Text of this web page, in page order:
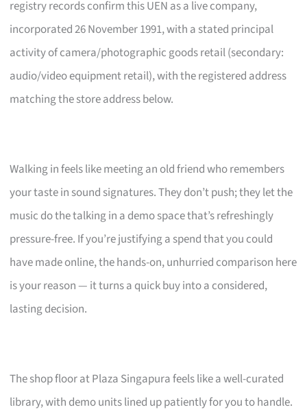
registry records confirm this UEN as a live company,
incorporated 26 November 1991, with a stated principal
activity of camera/photographic goods retail (secondary:
audio/video equipment retail), with the registered address
matching the store address below.
Walking in feels like meeting an old friend who remembers
your taste in sound signatures. They don’t push; they let the
music do the talking in a demo space that’s refreshingly
pressure-free. If you’re justifying a spend that you could
have made online, the hands-on, unhurried comparison here
is your reason — it turns a quick buy into a considered,
lasting decision.
The shop floor at Plaza Singapura feels like a well-curated
library, with demo units lined up patiently for you to handle.